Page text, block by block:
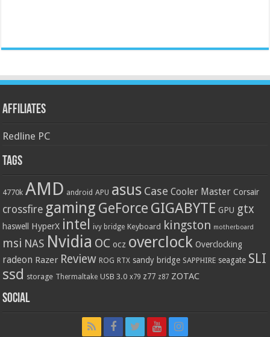
Affiliates
Redline PC
Tags
4770k AMD android APU asus Case Cooler Master Corsair
crossfire gaming GeForce GIGABYTE GPU gtx
haswell HyperX intel ivy bridge Keyboard kingston motherboard
msi NAS Nvidia OC ocz overclock Overclocking
radeon Razer Review ROG RTX sandy bridge SAPPHIRE seagate SLI
ssd storage Thermaltake USB 3.0 x79 z77 z87 ZOTAC
Social